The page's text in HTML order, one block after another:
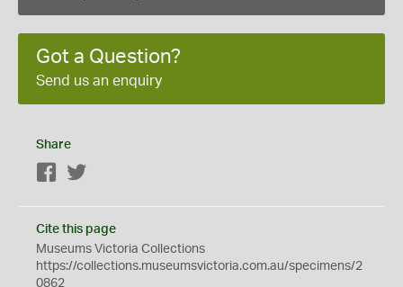
Got a Question?
Send us an enquiry
Share
Facebook
Cite this page
Museums Victoria Collections
https://collections.museumsvictoria.com.au/specimens/2
0862